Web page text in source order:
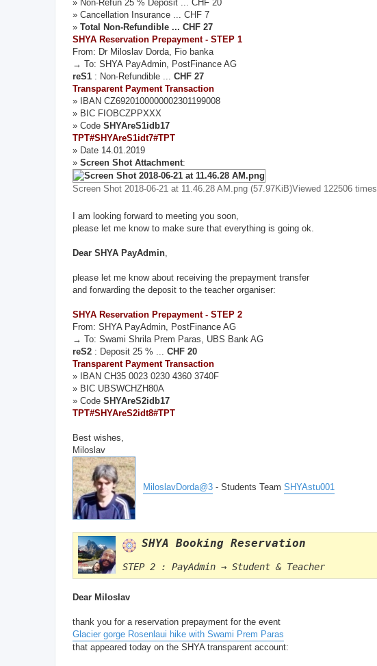
» Non-Refun 25 % Deposit ... CHF 20
» Cancellation Insurance ... CHF 7
» Total Non-Refundible ... CHF 27
SHYA Reservation Prepayment - STEP 1
From: Dr Miloslav Dorda, Fio banka
→ To: SHYA PayAdmin, PostFinance AG
reS1 : Non-Refundible ... CHF 27
Transparent Payment Transaction
» IBAN CZ6920100000002301199008
» BIC FIOBCZPPXXX
» Code SHYAreS1idb17
TPT#SHYAreS1idt7#TPT
» Date 14.01.2019
» Screen Shot Attachment:
Screen Shot 2018-06-21 at 11.46.28 AM.png (57.97KiB)Viewed 122506 times
I am looking forward to meeting you soon,
please let me know to make sure that everything is going ok.
Dear SHYA PayAdmin,
please let me know about receiving the prepayment transfer
and forwarding the deposit to the teacher organiser:
SHYA Reservation Prepayment - STEP 2
From: SHYA PayAdmin, PostFinance AG
→ To: Swami Shrila Prem Paras, UBS Bank AG
reS2 : Deposit 25 % ... CHF 20
Transparent Payment Transaction
» IBAN CH35 0023 0230 4360 3740F
» BIC UBSWCHZH80A
» Code SHYAreS2idb17
TPT#SHYAreS2idt8#TPT
Best wishes,
Miloslav
MiloslavDorda@3 - Students Team SHYAstu001
SHYA Booking Reservation
STEP 2 : PayAdmin → Student & Teacher
Dear Miloslav
thank you for a reservation prepayment for the event
Glacier gorge Rosenlaui hike with Swami Prem Paras
that appeared today on the SHYA transparent account: